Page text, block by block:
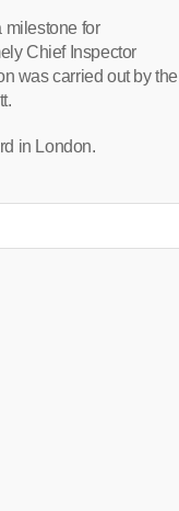
milestone for
Chief Inspector
was carried out by the
in London.